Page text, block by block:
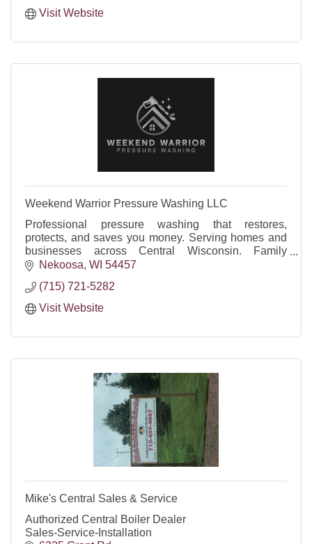
Visit Website
Weekend Warrior Pressure Washing LLC
Professional pressure washing that restores,
protects, and saves you money. Serving homes and
businesses across Central Wisconsin. Family
owned, reliable, insured, FREE quotes.
Nekoosa WI 54457
(715) 721-5282
Visit Website
Mike's Central Sales & Service
Authorized Central Boiler Dealer
Sales-Service-Installation